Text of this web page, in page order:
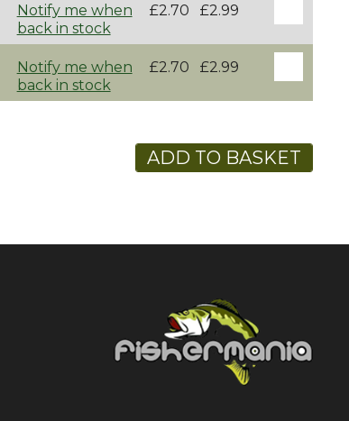
Notify me when
back in stock
£2.70 £2.99
Notify me when
back in stock
£2.70 £2.99
ADD TO BASKET